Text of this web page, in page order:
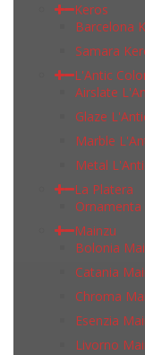
Keros
Barcelona
Samara
L'Antic
Airslate
Glaze
Marble
Metal
La Platera
Ornamenta
Mainzu
Bolonia
Catania
Chroma
Esenzia
Livorno